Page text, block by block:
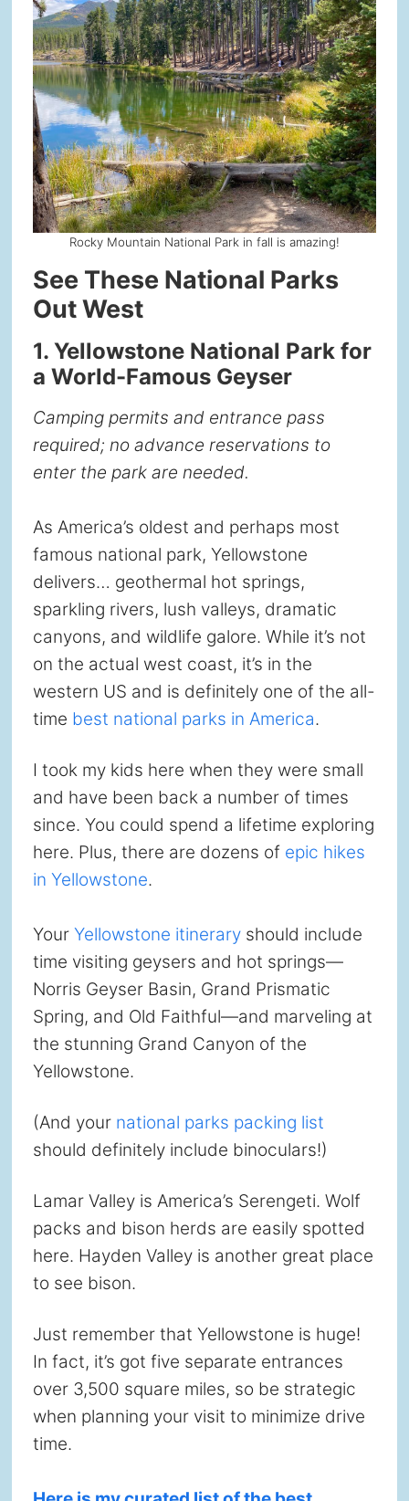
Rocky Mountain National Park in fall is amazing!
See These National Parks
Out West
1. Yellowstone National Park for
a World-Famous Geyser
Camping permits and entrance pass
required; no advance reservations to
enter the park are needed.
As America’s oldest and perhaps most
famous national park, Yellowstone
delivers… geothermal hot springs,
sparkling rivers, lush valleys, dramatic
canyons, and wildlife galore. While it’s not
on the actual west coast, it’s in the
western US and is definitely one of the all-
time best national parks in America.
I took my kids here when they were small
and have been back a number of times
since. You could spend a lifetime exploring
here. Plus, there are dozens of epic hikes
in Yellowstone.
Your Yellowstone itineraryshould include
time visiting geysers and hot springs—
Norris Geyser Basin, Grand Prismatic
Spring, and Old Faithful—and marveling at
the stunning Grand Canyon of the
Yellowstone.
(And your national parks packing list
should definitely include binoculars!)
Lamar Valley is America’s Serengeti. Wolf
packs and bison herds are easily spotted
here. Hayden Valley is another great place
to see bison.
Just remember that Yellowstone is huge!
In fact, it’s got five separate entrances
over 3,500 square miles, so be strategic
when planning your visit to minimize drive
time.